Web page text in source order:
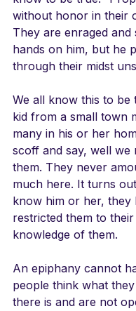
without honor in their
They are enraged and
hands on him, but he
through their midst
We all know this to be
kid from a small town
many in his or her
scoff and say, well we
them. They never
much here. It turns
know him or her, they
restricted them to their
knowledge of them.
An epiphany cannot
people think what
there is and are not